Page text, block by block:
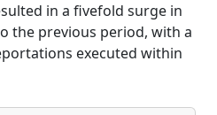
in a fivefold surge in
the previous period, with a
executed within